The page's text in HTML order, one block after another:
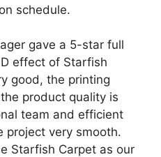
schedule.
gave a 5-star full
effect of Starfish
good, the printing
product quality is
team and efficient
project very smooth.
Starfish Carpet as our